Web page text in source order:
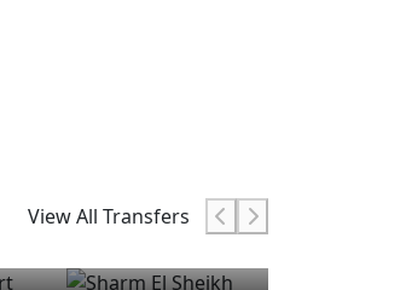
View All Transfers